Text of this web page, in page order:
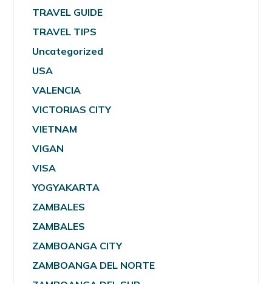
TRAVEL GUIDE
TRAVEL TIPS
Uncategorized
USA
VALENCIA
VICTORIAS CITY
VIETNAM
VIGAN
VISA
YOGYAKARTA
ZAMBALES
ZAMBALES
ZAMBOANGA CITY
ZAMBOANGA DEL NORTE